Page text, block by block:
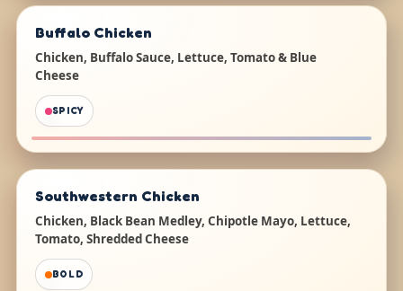
Buffalo Chicken
Chicken, Buffalo Sauce, Lettuce, Tomato & Blue
Cheese
SPICY
Southwestern Chicken
Chicken, Black Bean Medley, Chipotle Mayo, Lettuce,
Tomato, Shredded Cheese
BOLD